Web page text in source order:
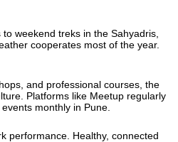
weekend treks in the Sahyadris,
cooperates most of the year.
and professional courses, the
Platforms like Meetup regularly
monthly in Pune.
performance. Healthy, connected